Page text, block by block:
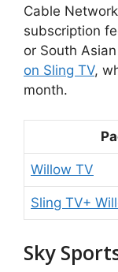
Cable
subscription
or South
on Sling TV,
month.
Willow TV
Sling TV+
Sky